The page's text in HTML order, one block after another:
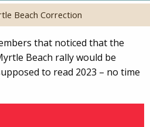
Beach Correction
that noticed that the
Beach rally would be
to read 2023 – no time